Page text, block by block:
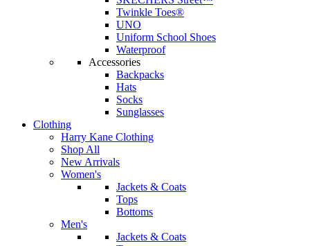
Twinkle Toes®
UNO
Uniform School Shoes
Waterproof
Accessories
Backpacks
Hats
Socks
Sunglasses
Clothing
Harry Kane Clothing
Shop All
New Arrivals
Women's
Jackets & Coats
Tops
Bottoms
Men's
Jackets & Coats